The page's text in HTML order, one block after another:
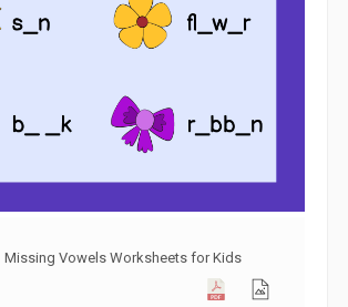
Missing Vowels Worksheets for Kids